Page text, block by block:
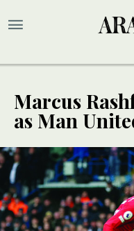
Marcus
as Man